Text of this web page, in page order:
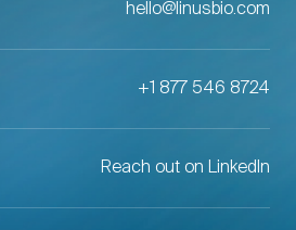
hello@linusbio.com
+1 877 546 8724
Reach out on LinkedIn